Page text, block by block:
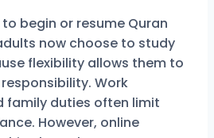
begin or resume Quran
now choose to study
flexibility allows them to
Work
family duties often limit
However, online